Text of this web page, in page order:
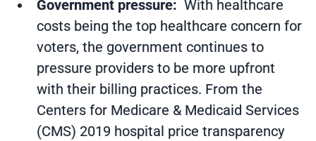
Government pressure: With healthcare
costs being the top healthcare concern for
voters, the government continues to
pressure providers to be more upfront
with their billing practices. From the
Centers for Medicare & Medicaid Services
(CMS) 2019 hospital price transparency